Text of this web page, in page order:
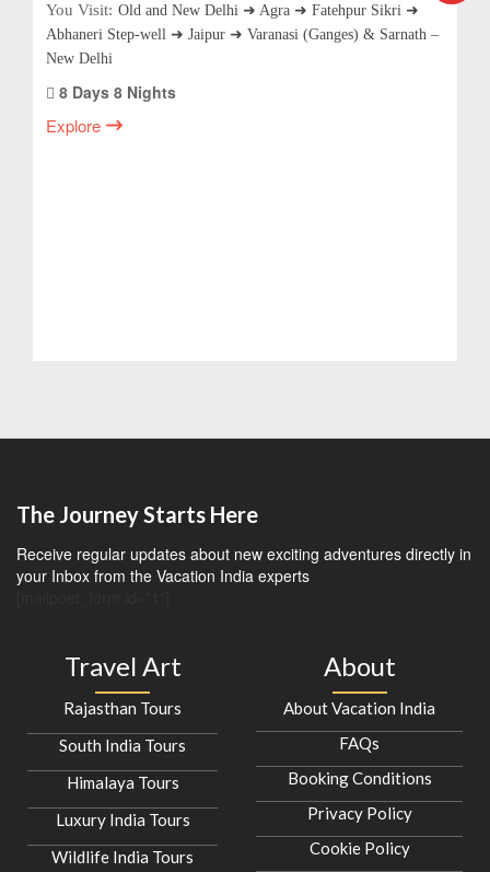
You Visit: Old and New Delhi ➜ Agra ➜ Fatehpur Sikri ➜
Abhaneri Step-well ➜ Jaipur ➜ Varanasi (Ganges) & Sarnath –
New Delhi
8 Days 8 Nights
Explore
The Journey Starts Here
Receive regular updates about new exciting adventures directly in
your Inbox from the Vacation India experts
Travel Art
Rajasthan Tours
South India Tours
Himalaya Tours
Luxury India Tours
Wildlife India Tours
About
About Vacation India
FAQs
Booking Conditions
Privacy Policy
Cookie Policy